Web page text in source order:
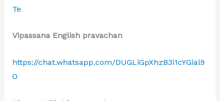
Te
Vipassana English pravachan
https://chat.whatsapp.com/DUGLiGpXhzB3i1cYGial9
O